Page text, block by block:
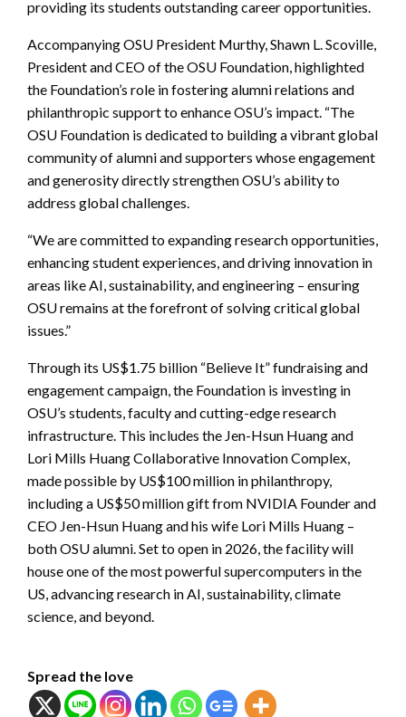
providing its students outstanding career opportunities.
Accompanying OSU President Murthy, Shawn L. Scoville,
President and CEO of the OSU Foundation, highlighted
the Foundation’s role in fostering alumni relations and
philanthropic support to enhance OSU’s impact. “The
OSU Foundation is dedicated to building a vibrant global
community of alumni and supporters whose engagement
and generosity directly strengthen OSU’s ability to
address global challenges.
“We are committed to expanding research opportunities,
enhancing student experiences, and driving innovation in
areas like AI, sustainability, and engineering – ensuring
OSU remains at the forefront of solving critical global
issues.”
Through its US$1.75 billion “Believe It” fundraising and
engagement campaign, the Foundation is investing in
OSU’s students, faculty and cutting-edge research
infrastructure. This includes the Jen-Hsun Huang and
Lori Mills Huang Collaborative Innovation Complex,
made possible by US$100 million in philanthropy,
including a US$50 million gift from NVIDIA Founder and
CEO Jen-Hsun Huang and his wife Lori Mills Huang –
both OSU alumni. Set to open in 2026, the facility will
house one of the most powerful supercomputers in the
US, advancing research in AI, sustainability, climate
science, and beyond.
Spread the love